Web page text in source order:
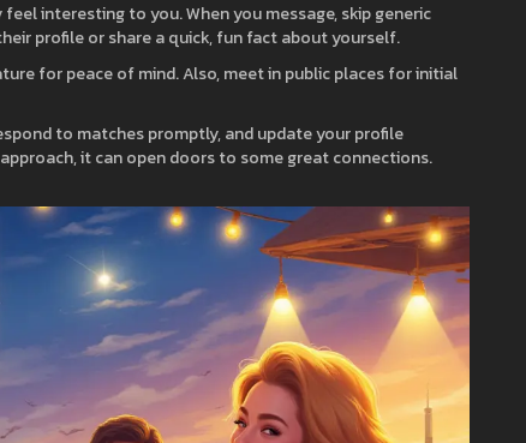
interesting to you. When you message, skip generic
profile or share a quick, fun fact about yourself.
for peace of mind. Also, meet in public places for initial
to matches promptly, and update your profile
it can open doors to some great connections.